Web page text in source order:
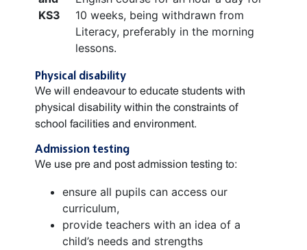
KS3
10 weeks, being withdrawn from
Literacy, preferably in the morning
lessons.
Physical disability
We will endeavour to educate students with
physical disability within the constraints of
school facilities and environment.
Admission testing
We use pre and post admission testing to:
ensure all pupils can access our
curriculum,
provide teachers with an idea of a
child’s needs and strengths